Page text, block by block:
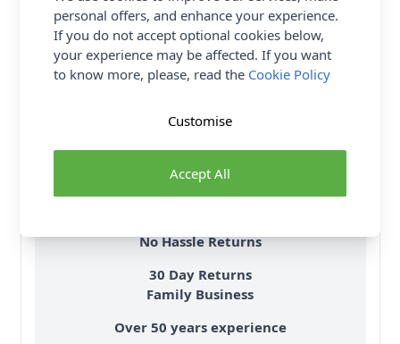
Metres Per Ball
Tension
18 stitches, 25 rows to
10cm on 5mm needles
Ball Weight
100g
Delivery & Returns
All Deliveries Royal Mail Tracked
No Hassle Returns
30 Day Returns
Family Business
Over 50 years experience
personal offers, and enhance your experience.
If you do not accept optional cookies below,
your experience may be affected. If you want
to know more, please, read the Cookie Policy
Accept All
Customise